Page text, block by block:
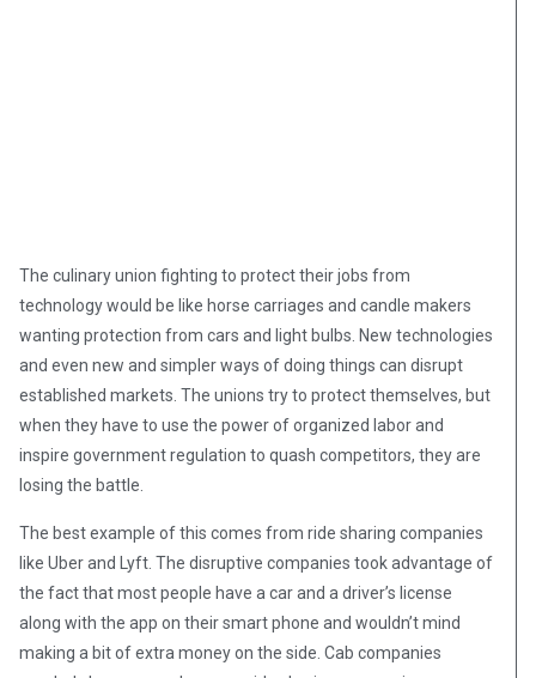
The culinary union fighting to protect their jobs from
technology would be like horse carriages and candle makers
wanting protection from cars and light bulbs. New technologies
and even new and simpler ways of doing things can disrupt
established markets. The unions try to protect themselves, but
when they have to use the power of organized labor and
inspire government regulation to quash competitors, they are
losing the battle.
The best example of this comes from ride sharing companies
like Uber and Lyft. The disruptive companies took advantage of
the fact that most people have a car and a driver’s license
along with the app on their smart phone and wouldn’t mind
making a bit of extra money on the side. Cab companies